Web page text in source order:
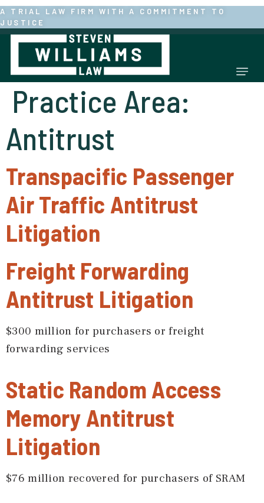
Skip
to
content
A TRIAL LAW FIRM WITH A COMMITMENT TO
JUSTICE
Main
Practice Area:
Antitrust
Transpacific Passenger
Air Traffic Antitrust
Litigation
Freight Forwarding
Antitrust Litigation
$300 million for purchasers or freight
forwarding services
Static Random Access
Memory Antitrust
Litigation
$76 million recovered for purchasers of SRAM